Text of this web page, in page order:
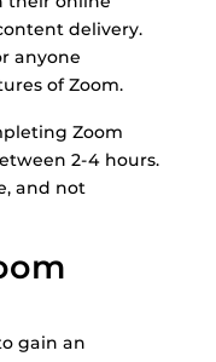
delivery.
anyone
of Zoom.
Zoom
2-4 hours.
and not
gain an